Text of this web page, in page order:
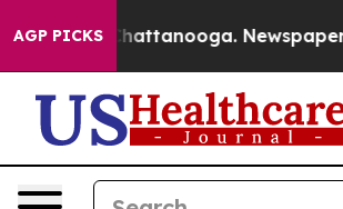
AGP PICKS
in Chattanooga. Newspaper